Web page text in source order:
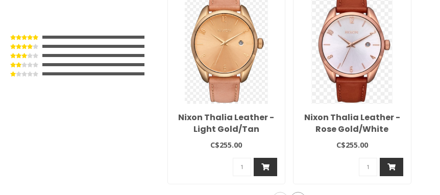
Nixon Thalia Leather -
Light Gold/Tan
C$255.00
Nixon Thalia Leather -
Rose Gold/White
C$255.00